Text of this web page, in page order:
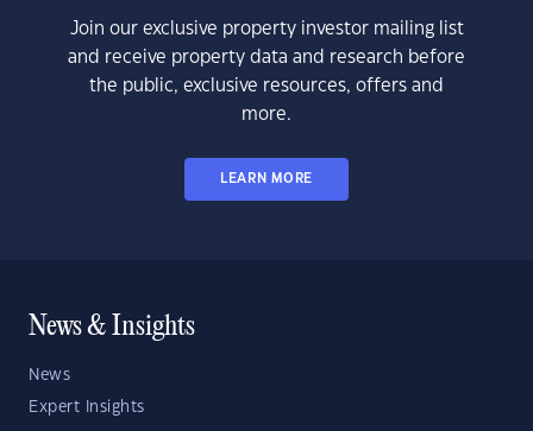
Join our exclusive property investor mailing list
and receive property data and research before
the public, exclusive resources, offers and
more.
LEARN MORE
News & Insights
News
Expert Insights